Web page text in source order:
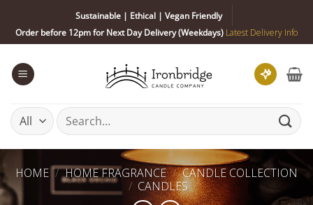
content
Sustainable | Ethical | Vegan Friendly
Order before 12pm for Next Day Delivery (Weekdays) Latest Delivery Info
Search
for:
HOME / HOME FRAGRANCE / CANDLE COLLECTION
/ CANDLES